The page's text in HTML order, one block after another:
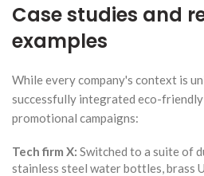
Case studies and
examples
While every company's context is
successfully integrated eco-
promotional campaigns:
Tech firm X: Switched to a suite of
stainless steel water bottles, brass